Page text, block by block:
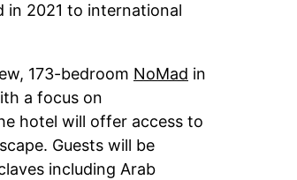
in 2021 to international
173-bedroom NoMad in
a focus on
hotel will offer access to
Guests will be
including Arab